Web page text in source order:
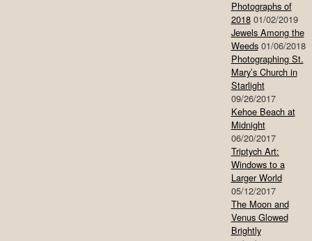
Photographs of
2018 01/02/2019
Jewels Among the
Weeds 01/06/2018
Photographing St.
Mary’s Church in
Starlight
09/26/2017
Kehoe Beach at
Midnight
06/20/2017
Triptych Art:
Windows to a
Larger World
05/12/2017
The Moon and
Venus Glowed
Brightly